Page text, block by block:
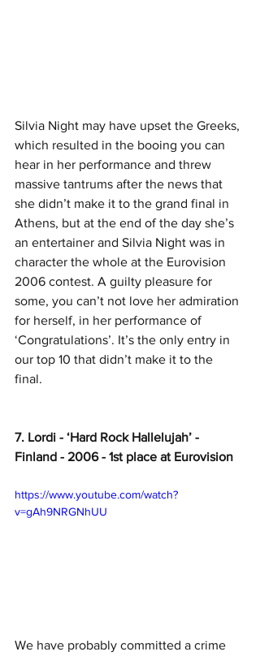
Silvia Night may have upset the Greeks,
which resulted in the booing you can
hear in her performance and threw
massive tantrums after the news that
she didn’t make it to the grand final in
Athens, but at the end of the day she’s
an entertainer and Silvia Night was in
character the whole at the Eurovision
2006 contest. A guilty pleasure for
some, you can’t not love her admiration
for herself, in her performance of
‘Congratulations’. It’s the only entry in
our top 10 that didn’t make it to the
final.
7. Lordi - ‘Hard Rock Hallelujah’ -
Finland - 2006 - 1st place at Eurovision
https://www.youtube.com/watch?
v=gAh9NRGNhUU
We have probably committed a crime